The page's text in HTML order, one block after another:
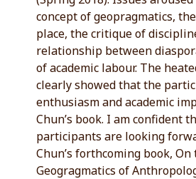
concept of geopragmatics,
place, the critique of
relationship between
of academic labour. The
clearly showed that the
enthusiasm and academic
Chun’s book. I am confident
participants are looking
Chun’s forthcoming book, On
Geogragmatics of